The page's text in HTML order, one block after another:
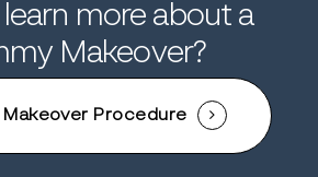
more about a
Makeover?
Makeover Procedure